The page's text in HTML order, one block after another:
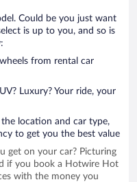
Could be you just want
is up to you, and so is
from rental car
Luxury? Your ride, your
location and car type,
to get you the best value
get on your car? Picturing
if you book a Hotwire Hot
with the money you